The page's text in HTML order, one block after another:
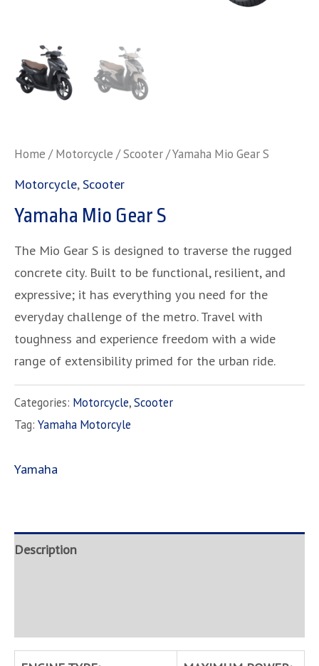
Home /Motorcycle /Scooter/ Yamaha Mio Gear S
Motorcycle,Scooter
Yamaha Mio Gear S
The Mio Gear S is designed to traverse the rugged
concrete city. Built to be functional, resilient, and
expressive; it has everything you need for the
everyday challenge of the metro. Travel with
toughness and experience freedom with a wide
range of extensibility primed for the urban ride.
Categories: Motorcycle,Scooter
Tag: Yamaha Motorcyle
Yamaha
Description